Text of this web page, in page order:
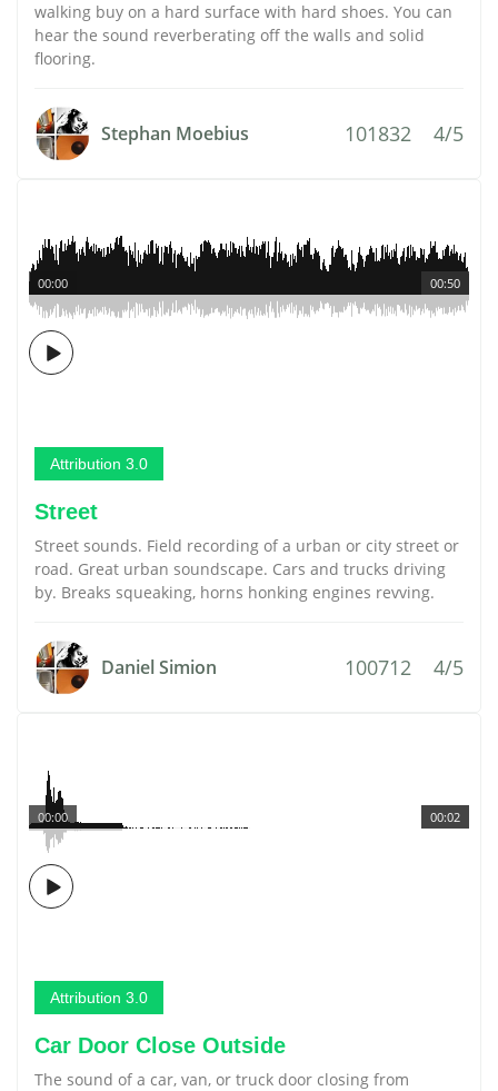
walking buy on a hard surface with hard shoes. You can
hear the sound reverberating off the walls and solid
flooring.
Stephan Moebius 101832 4/5
00:50
00:00
Attribution 3.0
Street
Street sounds. Field recording of a urban or city street or
road. Great urban soundscape. Cars and trucks driving
by. Breaks squeaking, horns honking engines revving.
Daniel Simion 100712 4/5
00:02
00:00
Attribution 3.0
Car Door Close Outside
The sound of a car, van, or truck door closing from